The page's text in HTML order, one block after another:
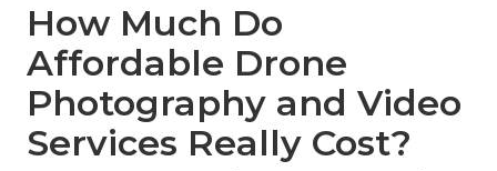
How Much Do
Affordable Drone
Photography and Video
Services Really Cost?